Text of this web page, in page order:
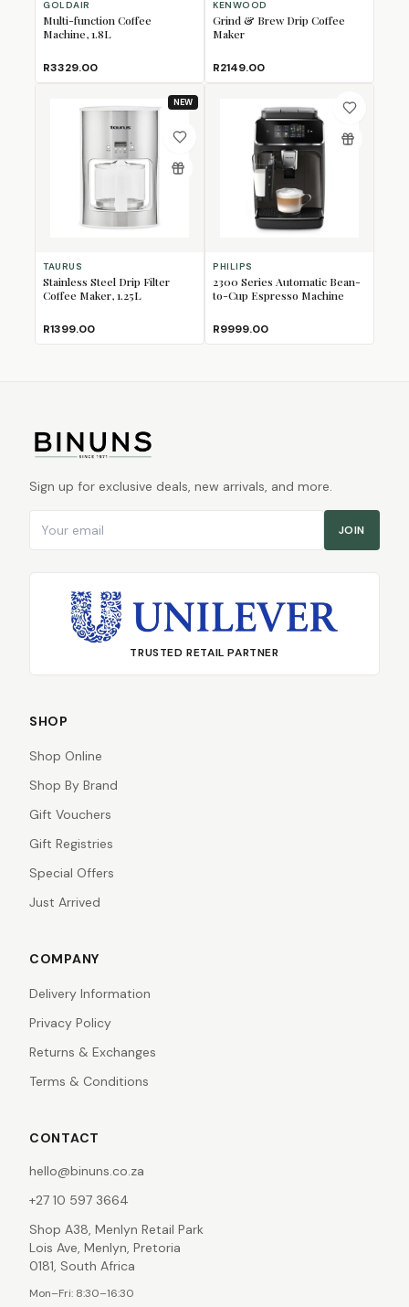
GOLDAIR
Multi-function Coffee
Machine, 1.8L
R3329.00
KENWOOD
Grind & Brew Drip Coffee
Maker
R2149.00
NEW
TAURUS
Stainless Steel Drip Filter
Coffee Maker, 1.25L
R1399.00
PHILIPS
2300 Series Automatic Bean-
to-Cup Espresso Machine
R9999.00
Sign up for exclusive deals, new arrivals, and more.
JOIN
TRUSTED RETAIL PARTNER
SHOP
Shop Online
Shop By Brand
Gift Vouchers
Gift Registries
Special Offers
Just Arrived
COMPANY
Delivery Information
Privacy Policy
Returns & Exchanges
Terms & Conditions
CONTACT
hello@binuns.co.za
+27 10 597 3664
Shop A38, Menlyn Retail Park
Lois Ave, Menlyn, Pretoria
0181, South Africa
Mon–Fri: 8:30–16:30